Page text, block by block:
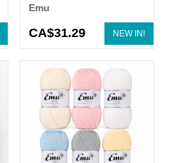
NEW IN!
Emu
CA$31.29